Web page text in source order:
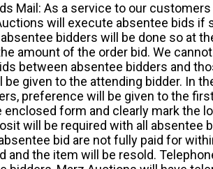
Mail: As a service to our
will execute absentee bids if
bidders will be done so at
amount of the order bid. We
between absentee bidders and
be given to the attending bidder. In
preference will be given to the
enclosed form and clearly mark the
will be required with all absentee
bid are not fully paid for
and the item will be resold.